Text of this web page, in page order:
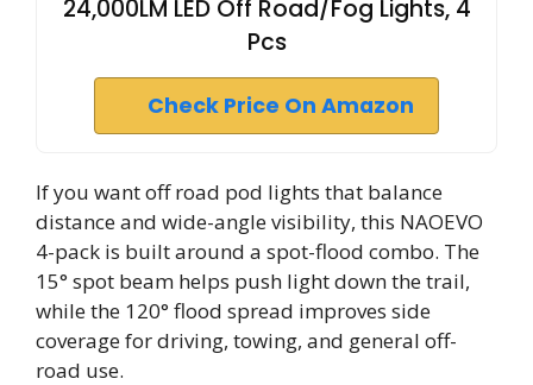
24,000LM LED Off Road/Fog Lights, 4
Pcs
Check Price On Amazon
If you want off road pod lights that balance
distance and wide-angle visibility, this NAOEVO
4-pack is built around a spot-flood combo. The
15° spot beam helps push light down the trail,
while the 120° flood spread improves side
coverage for driving, towing, and general off-
road use.